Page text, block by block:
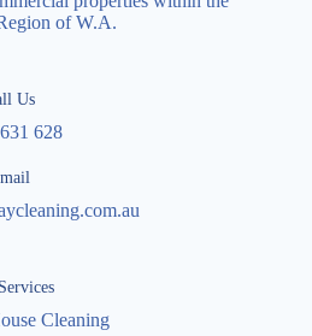
of W.A.
Us
628
Cleaning